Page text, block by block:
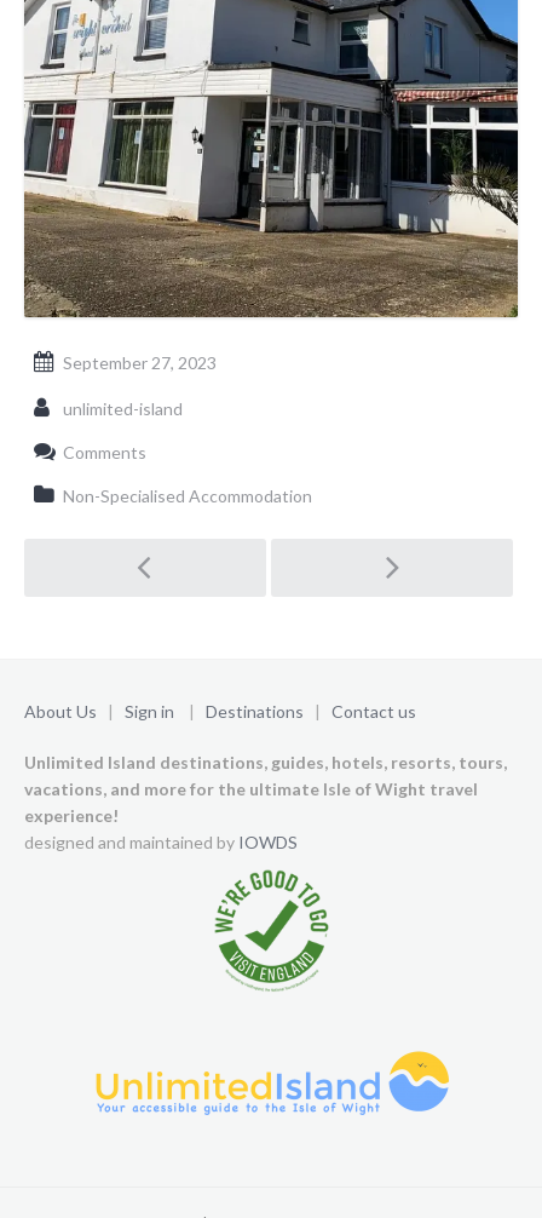
September 27, 2023
unlimited-island
Comments
Non-Specialised Accommodation
Post navigation
About Us | Sign in | Destinations | Contact us
Unlimited Island destinations, guides, hotels, resorts, tours,
vacations, and more for the ultimate Isle of Wight travel
experience!
designed and maintained by IOWDS